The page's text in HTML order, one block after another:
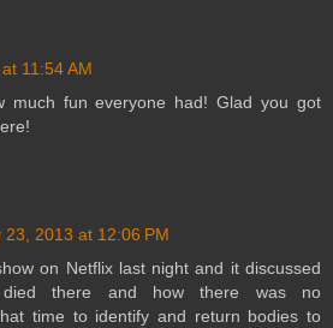
11:54 AM
much fun everyone had! Glad you got
23, 2013 at 12:06 PM
on Netflix last night and it discussed
there and how there was no
time to identify and return bodies to